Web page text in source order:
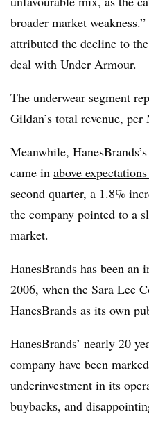
broader market
attributed the decline to
deal with Under Armour.
The underwear segment
Gildan’s total revenue, per
Meanwhile,
came in above
second quarter, a 1.8%
the company pointed to a
market.
HanesBrands has been an
2006, when the Sara Lee
HanesBrands as its own
HanesBrands’ nearly 20
company have been
underinvestment in its
buybacks, and